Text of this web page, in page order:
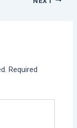
Required